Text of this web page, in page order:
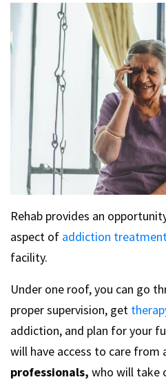
Rehab provides an
aspect of addiction
facility.
Under one roof, you can go
proper supervision, get
addiction, and plan for your
will have access to care from
professionals, who will take